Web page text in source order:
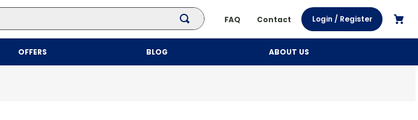
FAQ Contact Login / Register
OFFERS BLOG ABOUT US